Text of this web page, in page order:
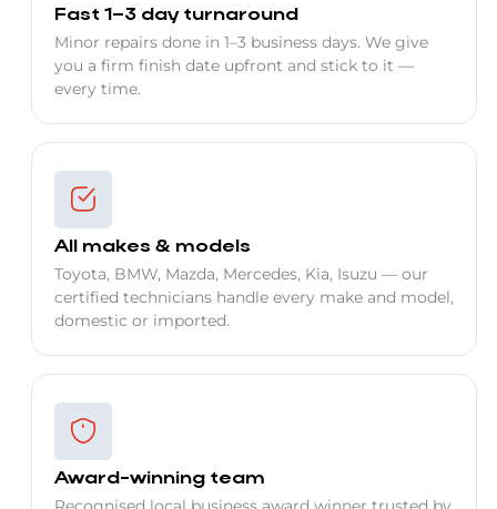
Fast 1–3 day turnaround
Minor repairs done in 1–3 business days. We give
you a firm finish date upfront and stick to it —
every time.
All makes & models
Toyota, BMW, Mazda, Mercedes, Kia, Isuzu — our
certified technicians handle every make and model,
domestic or imported.
Award-winning team